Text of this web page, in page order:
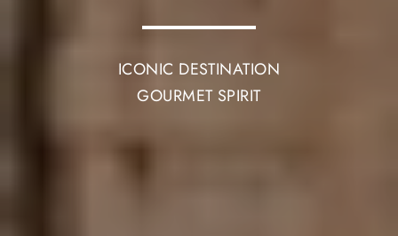
ICONIC DESTINATION
GOURMET SPIRIT